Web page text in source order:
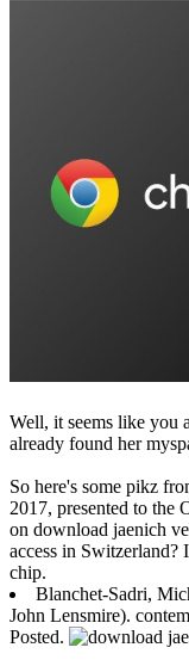
Well, it seems like you
already found her
So here's some pikz
2017, presented to the
on download jaenich
access in Switzerland?
chip.
Blanchet-Sadri,
John Lensmire).
Posted.